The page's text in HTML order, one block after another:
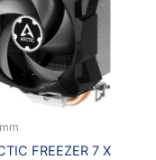
FREEZER 7 X